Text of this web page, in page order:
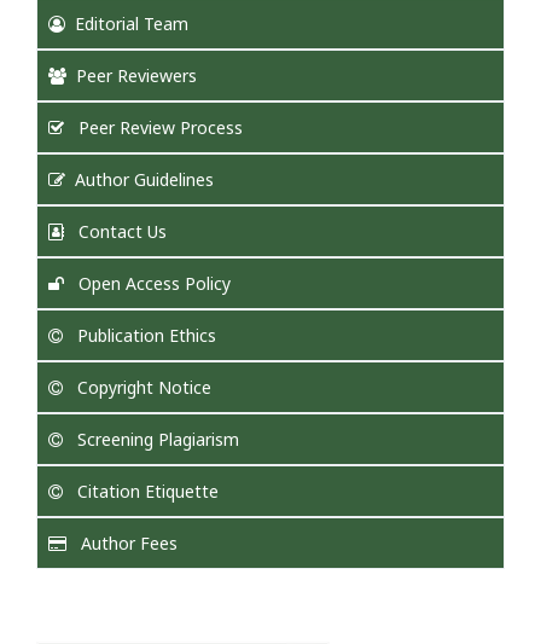
Editorial Team
Peer Reviewers
Peer Review Process
Author Guidelines
Contact Us
Open Access Policy
Publication Ethics
Copyright Notice
Screening Plagiarism
Citation Etiquette
Author Fees